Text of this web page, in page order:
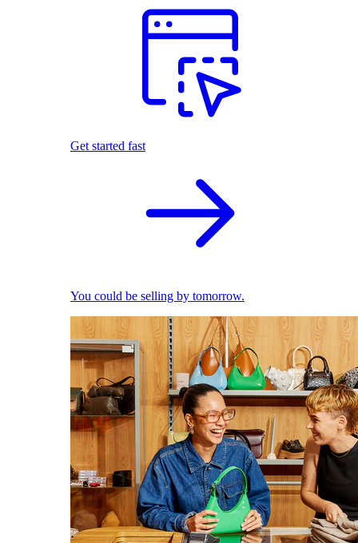
Get started fast
You could be selling by tomorrow.